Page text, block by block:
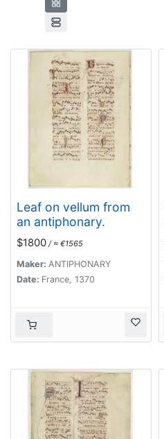
Leaf on vellum from
an antiphonary.
$1800 / ≈ €1565
Maker: ANTIPHONARY
Date: France, 1370